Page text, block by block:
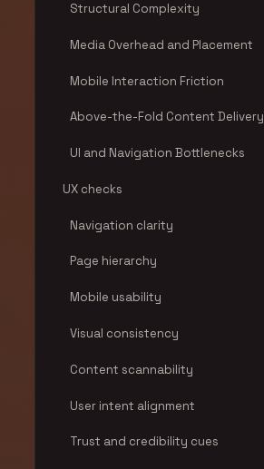
Structural Complexity
Media Overhead and Placement
Mobile Interaction Friction
Above-the-Fold Content Delivery
UI and Navigation Bottlenecks
UX checks
Navigation clarity
Page hierarchy
Mobile usability
Visual consistency
Content scannability
User intent alignment
Trust and credibility cues